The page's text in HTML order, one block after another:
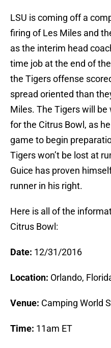
LSU is coming off a
firing of Les Miles and
as the interim head
time job at the end of
the Tigers offense
spread oriented than
Miles. The Tigers will
for the Citrus Bowl, as
game to begin
Tigers won’t be lost at
Guice has proven
runner in his right.
Here is all of the
Citrus Bowl:
Date: 12/31/2016
Location: Orlando,
Venue: Camping World
Time: 11am ET